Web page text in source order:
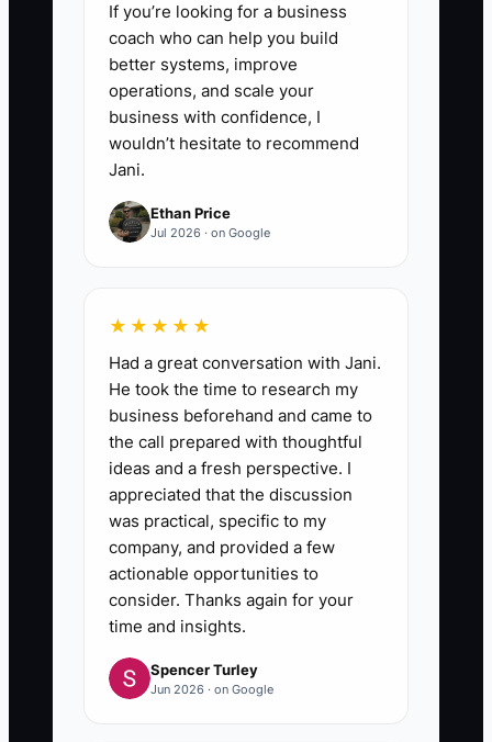
5. Review repeat customer
revenue every Monday. Compare
it with total sales, coupon costs,
and food margin. Keep only
referral and upsell offers that
create profitable paid orders.
If you’re looking for a business
coach who can help you build
better systems, improve
operations, and scale your
business with confidence, I
wouldn’t hesitate to recommend
Jani.
Ethan Price
Jul 2026 · on Google
★★★★★
Had a great conversation with Jani.
He took the time to research my
business beforehand and came to
the call prepared with thoughtful
ideas and a fresh perspective. I
appreciated that the discussion
was practical, specific to my
company, and provided a few
actionable opportunities to
consider. Thanks again for your
time and insights.
Spencer Turley
Jun 2026 · on Google